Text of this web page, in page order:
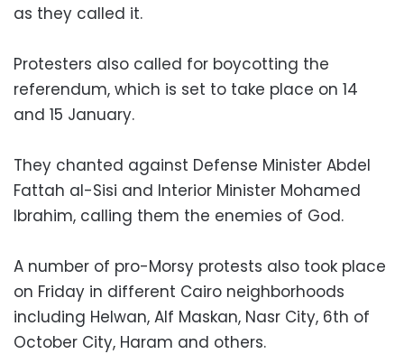
as they called it.
Protesters also called for boycotting the
referendum, which is set to take place on 14
and 15 January.
They chanted against Defense Minister Abdel
Fattah al-Sisi and Interior Minister Mohamed
Ibrahim, calling them the enemies of God.
A number of pro-Morsy protests also took place
on Friday in different Cairo neighborhoods
including Helwan, Alf Maskan, Nasr City, 6th of
October City, Haram and others.